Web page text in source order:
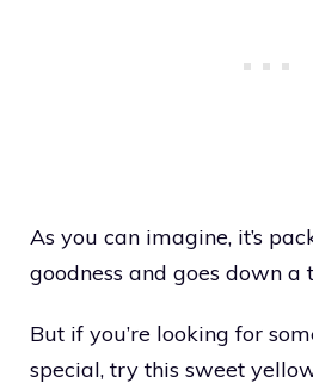
As you can imagine, it’s
goodness and goes down a
But if you’re looking for
special, try this sweet